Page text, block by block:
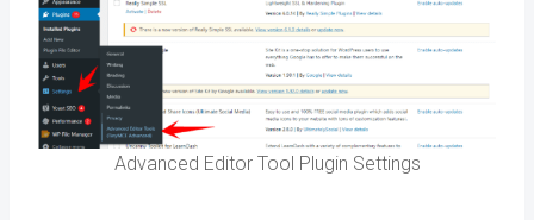
Advanced Editor Tool Plugin Settings